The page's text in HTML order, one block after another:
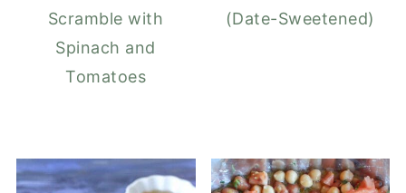
Scramble with
Spinach and
Tomatoes
(Date-Sweetened)